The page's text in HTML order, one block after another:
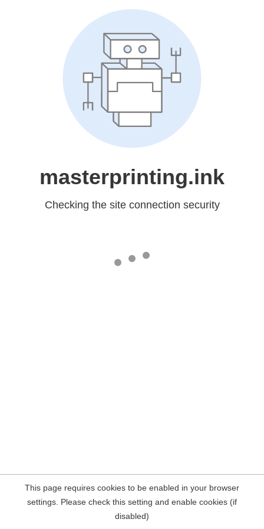
masterprinting.ink
Checking the site connection security
This page requires cookies to be enabled in your browser
settings. Please check this setting and enable cookies (if
disabled)